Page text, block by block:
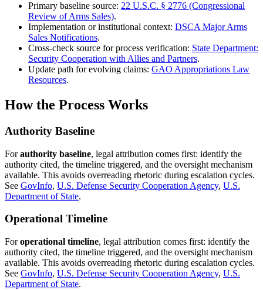
Primary baseline source: 22 U.S.C. § 2776 (Congressional
Review of Arms Sales).
Implementation or institutional context: DSCA Major Arms
Sales Notifications.
Cross-check source for process verification: State Department:
Security Cooperation with Allies and Partners.
Update path for evolving claims: GAO Appropriations Law
Resources.
How the Process Works
Authority Baseline
Forauthority baseline, legal attribution comes first: identify the
authority cited, the timeline triggered, and the oversight mechanism
available. This avoids overreading rhetoric during escalation cycles.
See GovInfo, U.S. Defense Security Cooperation Agency, U.S.
Department of State.
Operational Timeline
Foroperational timeline, legal attribution comes first: identify the
authority cited, the timeline triggered, and the oversight mechanism
available. This avoids overreading rhetoric during escalation cycles.
See GovInfo, U.S. Defense Security Cooperation Agency, U.S.
Department of State.